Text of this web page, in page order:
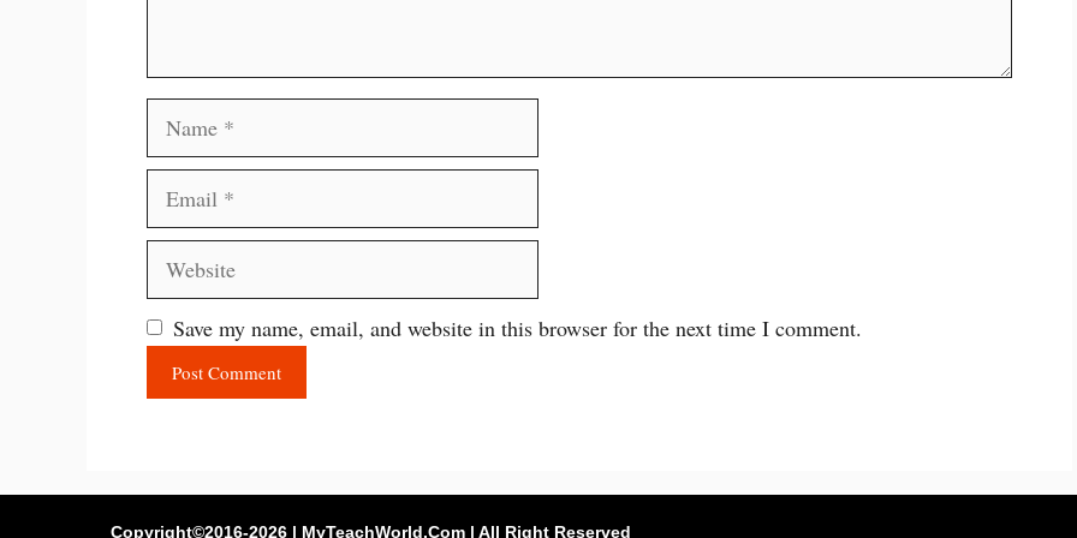
Save my name, email, and website in this browser for the next time I comment.
Copyright©2016-2026 | MyTeachWorld.Com | All Right Reserved